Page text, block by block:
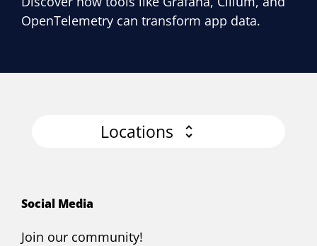
OpenTelemetry can transform app data.
Locations
Social Media
Join our community!